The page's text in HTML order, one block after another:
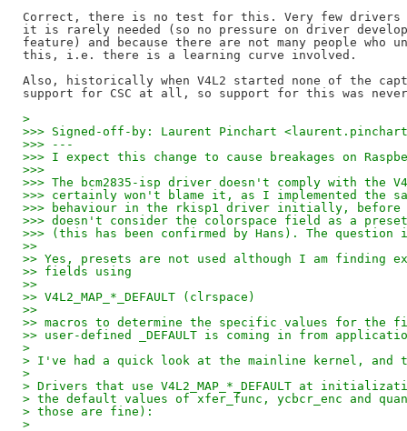
Correct, there is no test for this. Very few drivers
it is rarely needed (so no pressure on driver
feature) and because there are not many people who
this, i.e. there is a learning curve involved.
Also, historically when V4L2 started none of the
>
>>> Signed-off-by: Laurent Pinchart
>>> ---
>>> I expect this change to cause breakages on
>>>
>>> The bcm2835-isp driver doesn't comply with the
>>> certainly won't blame it, as I implemented the
>>> behaviour in the rkisp1 driver initially, before
>>> doesn't consider the colorspace field as a
>>> (this has been confirmed by Hans). The question
>>
>> Yes, presets are not used although I am finding
>> fields using
>>
>> V4L2_MAP_*_DEFAULT (clrspace)
>>
>> macros to determine the specific values for the
>> user-defined _DEFAULT is coming in from
>
> I've had a quick look at the mainline kernel, and
>
> Drivers that use V4L2_MAP_*_DEFAULT at
> the default values of xfer_func, ycbcr_enc and
> those are fine):
>